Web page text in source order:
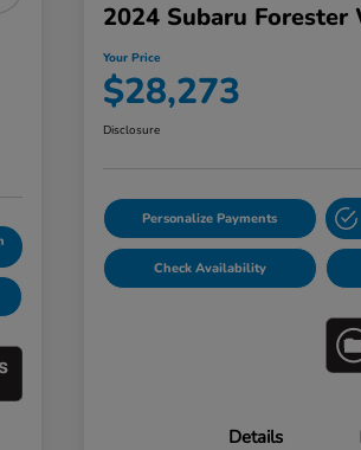
2024 Subaru Forester
Your Price
$28,273
Disclosure
Personalize Payments
Check Availability
Details